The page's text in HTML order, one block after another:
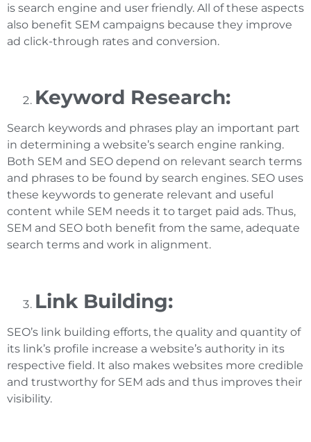
is search engine and user friendly. All of these aspects
also benefit SEM campaigns because they improve
ad click-through rates and conversion.
Keyword Research:
Search keywords and phrases play an important part
in determining a website’s search engine ranking.
Both SEM and SEO depend on relevant search terms
and phrases to be found by search engines. SEO uses
these keywords to generate relevant and useful
content while SEM needs it to target paid ads. Thus,
SEM and SEO both benefit from the same, adequate
search terms and work in alignment.
Link Building:
SEO’s link building efforts, the quality and quantity of
its link’s profile increase a website’s authority in its
respective field. It also makes websites more credible
and trustworthy for SEM ads and thus improves their
visibility.